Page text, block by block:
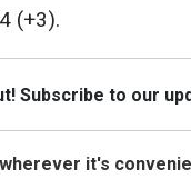
(+3).
Subscribe to our
it's